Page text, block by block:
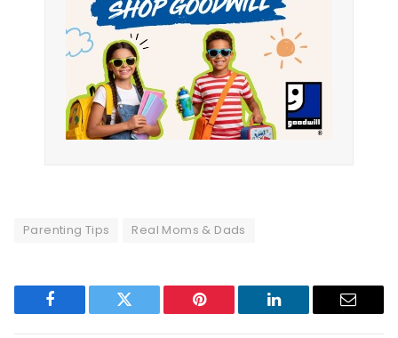
Parenting Tips Real Moms & Dads
Facebook Twitter Pinterest LinkedIn Email